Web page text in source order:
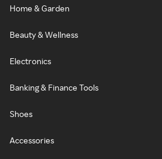
Home & Garden
Beauty & Wellness
Electronics
Banking & Finance Tools
Shoes
Accessories